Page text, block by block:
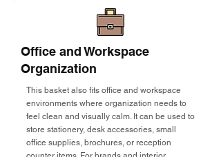
Office and Workspace
Organization
This basket also fits office and workspace
environments where organization needs to
feel clean and visually calm. It can be used to
store stationery, desk accessories, small
office supplies, brochures, or reception